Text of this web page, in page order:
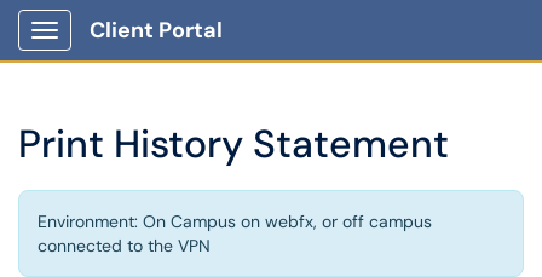
Show Applications Menu
Client Portal
Print History Statement
Environment: On Campus on webfx, or off campus
connected to the VPN